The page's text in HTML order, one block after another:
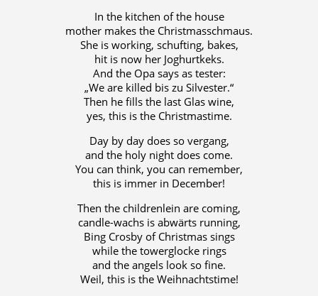
In the kitchen of the house
mother makes the Christmasschmaus.
She is working, schufting, bakes,
hit is now her Joghurtkeks.
And the Opa says as tester:
„We are killed bis zu Silvester.“
Then he fills the last Glas wine,
yes, this is the Christmastime.
Day by day does so vergang,
and the holy night does come.
You can think, you can remember,
this is immer in December!
Then the childrenlein are coming,
candle-wachs is abwärts running,
Bing Crosby of Christmas sings
while the towerglocke rings
and the angels look so fine.
Weil, this is the Weihnachtstime!